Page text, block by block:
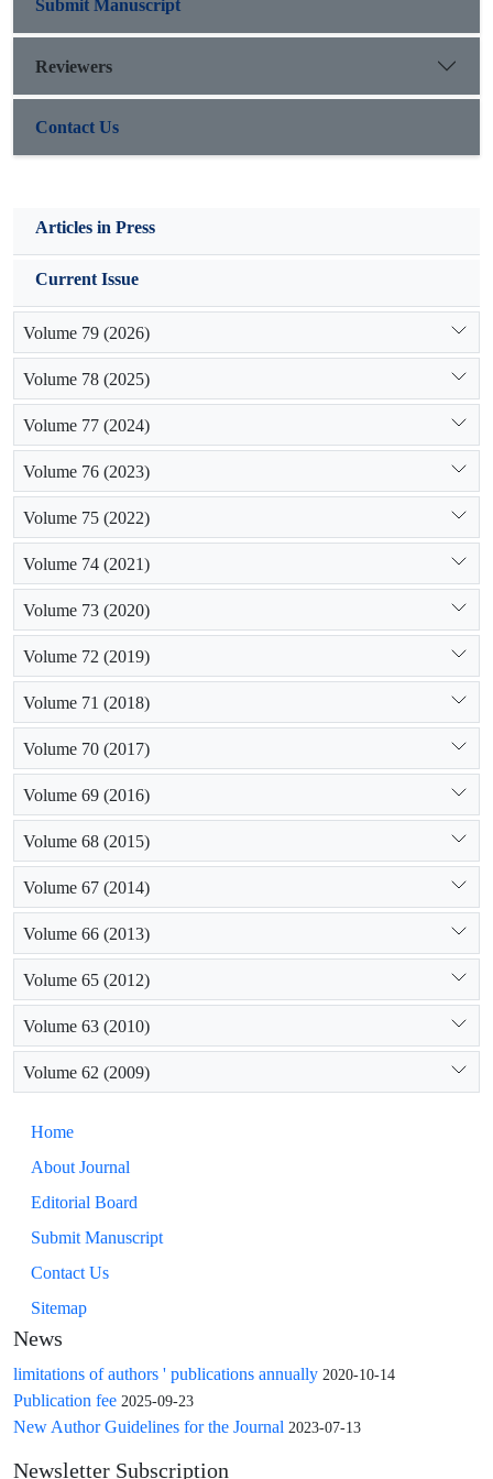
in order to prioritizing the conservation activities.
Submit Manuscript
Reviewers
Contact Us
Articles in Press
Current Issue
Volume 79 (2026)
Volume 78 (2025)
Volume 77 (2024)
Volume 76 (2023)
Volume 75 (2022)
Volume 74 (2021)
Volume 73 (2020)
Volume 72 (2019)
Volume 71 (2018)
Volume 70 (2017)
Volume 69 (2016)
Volume 68 (2015)
Volume 67 (2014)
Volume 66 (2013)
Volume 65 (2012)
Volume 63 (2010)
Volume 62 (2009)
Home
About Journal
Editorial Board
Submit Manuscript
Contact Us
Sitemap
News
limitations of authors ' publications annually 2020-10-14
Publication fee 2025-09-23
New Author Guidelines for the Journal 2023-07-13
Newsletter Subscription